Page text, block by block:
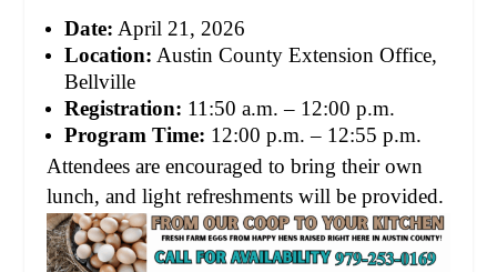
Date: April 21, 2026
Location: Austin County Extension Office,
Bellville
Registration: 11:50 a.m. – 12:00 p.m.
Program Time: 12:00 p.m. – 12:55 p.m.
Attendees are encouraged to bring their own
lunch, and light refreshments will be provided.